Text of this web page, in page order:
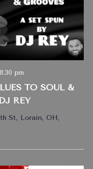
TO SOUL &
REY
pm
St, Lorain, OH,